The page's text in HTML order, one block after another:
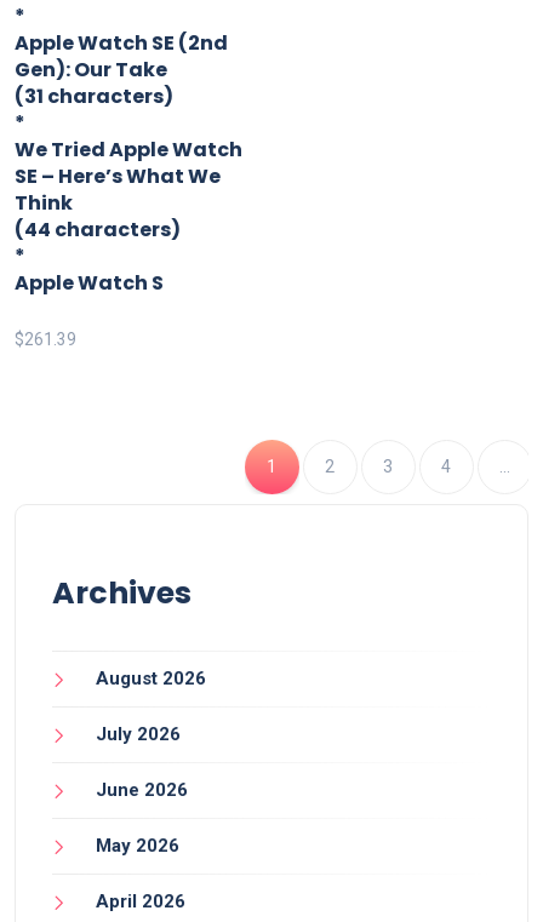
*
Apple Watch SE (2nd
Gen): Our Take
(31 characters)
*
We Tried Apple Watch
SE – Here’s What We
Think
(44 characters)
*
Apple Watch S
$261.39
1 2 3 4 …
Archives
August 2026
July 2026
June 2026
May 2026
April 2026